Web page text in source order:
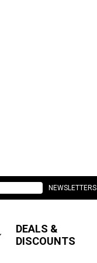
NEWSLETTERS
DEALS &
DISCOUNTS